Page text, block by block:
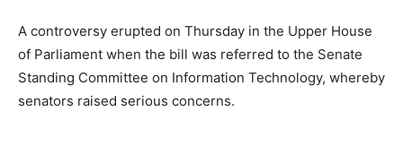
A controversy erupted on Thursday in the Upper House
of Parliament when the bill was referred to the Senate
Standing Committee on Information Technology, whereby
senators raised serious concerns.